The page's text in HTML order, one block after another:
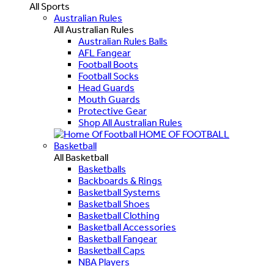
All Sports
Australian Rules
All Australian Rules
Australian Rules Balls
AFL Fangear
Football Boots
Football Socks
Head Guards
Mouth Guards
Protective Gear
Shop All Australian Rules
HOME OF FOOTBALL
Basketball
All Basketball
Basketballs
Backboards & Rings
Basketball Systems
Basketball Shoes
Basketball Clothing
Basketball Accessories
Basketball Fangear
Basketball Caps
NBA Players